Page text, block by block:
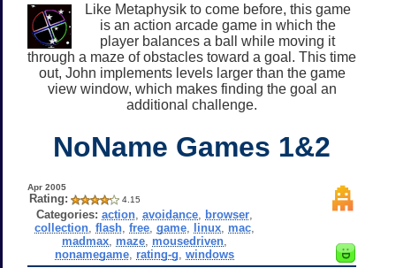
Like Metaphysik to come before, this game
is an action arcade game in which the
player balances a ball while moving it
through a maze of obstacles toward a goal. This time
out, John implements levels larger than the game
view window, which makes finding the goal an
additional challenge.
NoName Games 1&2
Apr 2005
Rating: 4.15
Categories: action, avoidance, browser,
collection, flash, free, game, linux, mac,
madmax, maze, mousedriven,
nonamegame, rating-g windows